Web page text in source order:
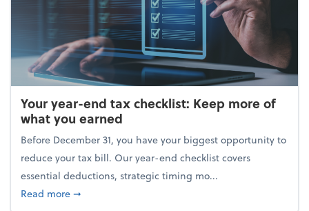
Your year-end tax checklist: Keep more of
what you earned
Before December 31, you have your biggest opportunity to
reduce your tax bill. Our year-end checklist covers
essential deductions, strategic timing mo...
Read moreabout Your year-end tax checklist: Keep more of
➞